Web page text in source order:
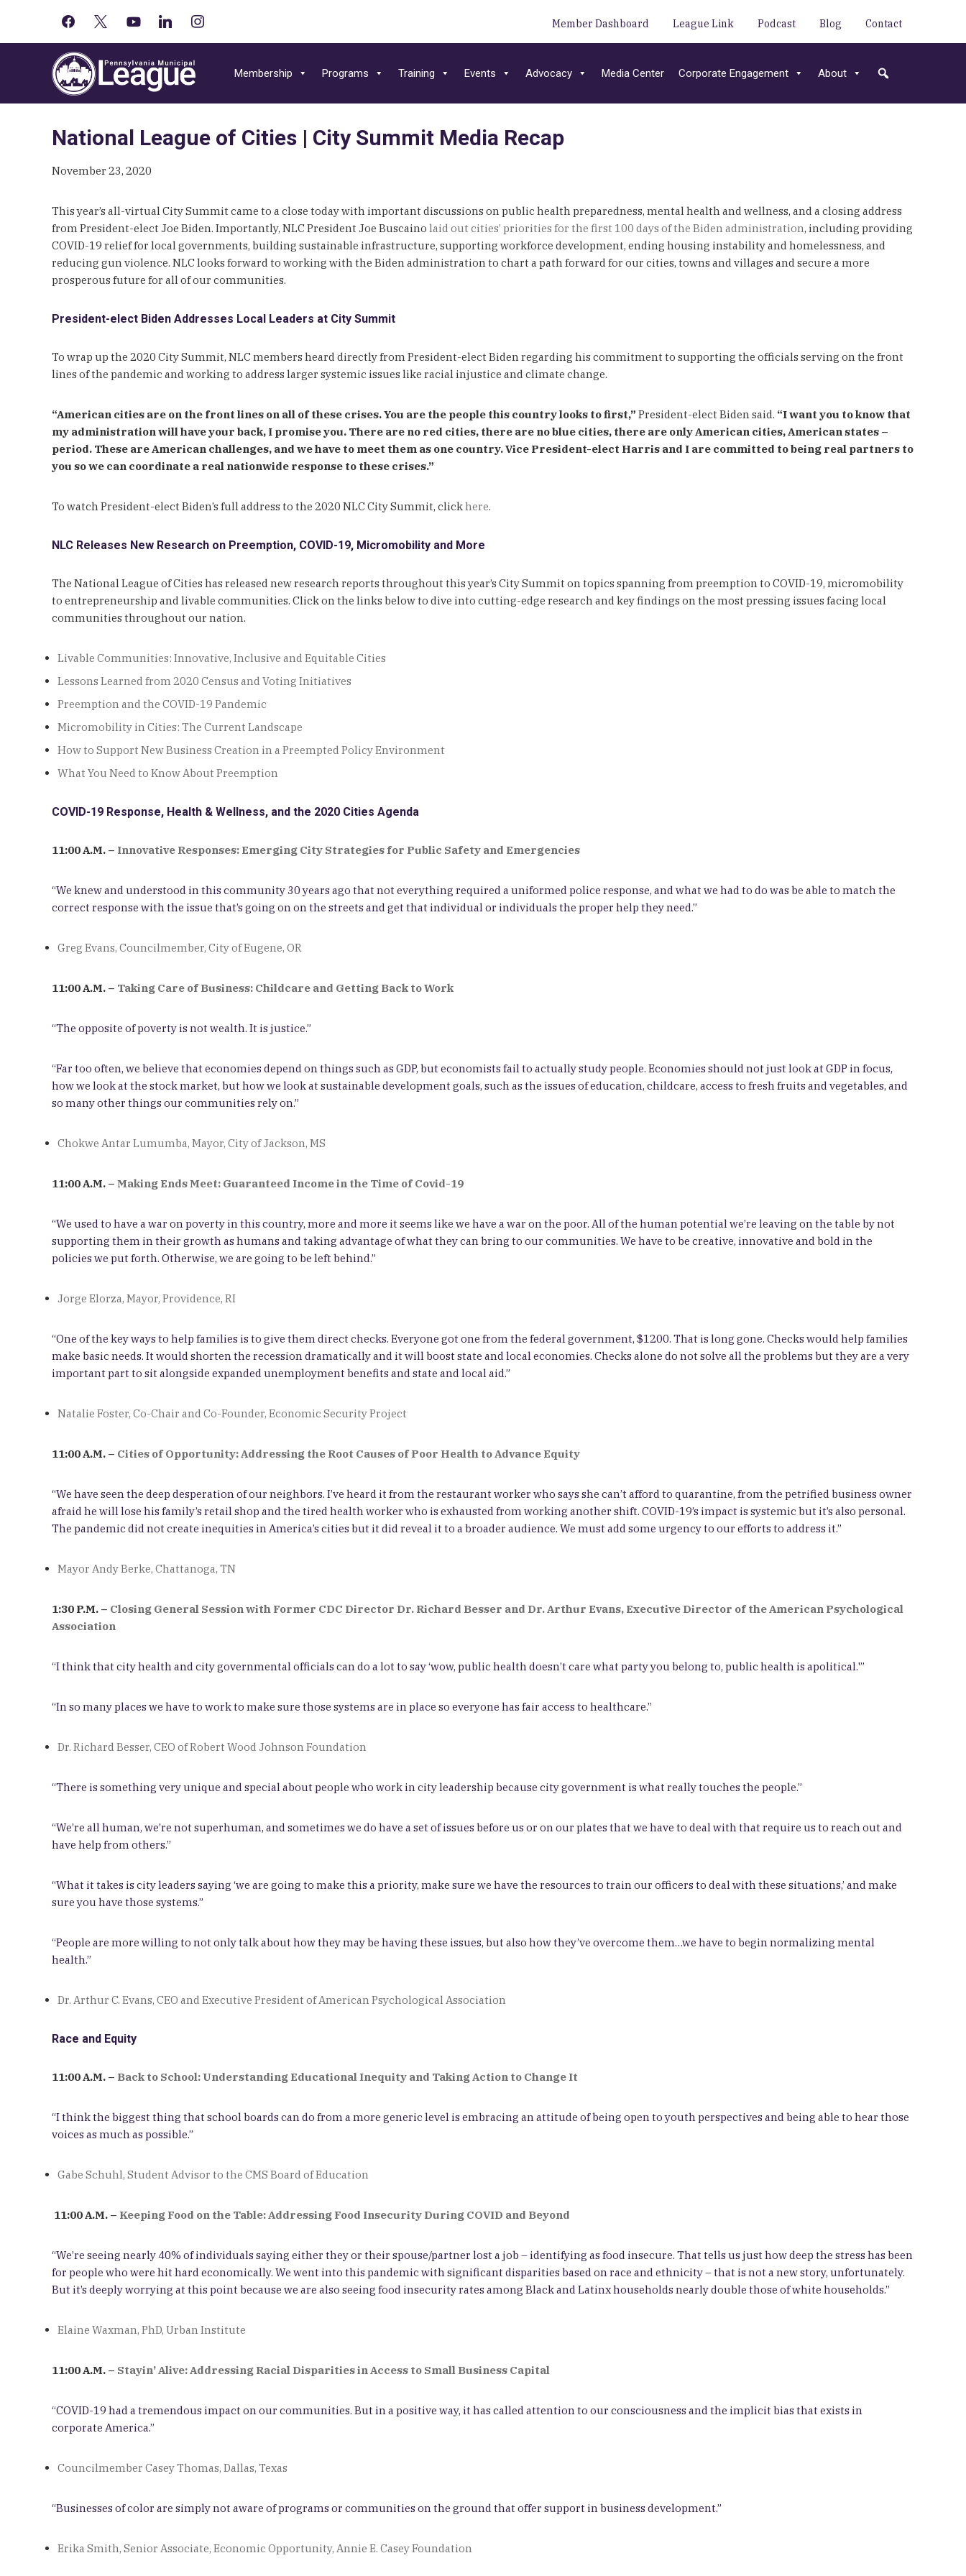
Primary
Sidebar
facebook
youtube-linkedininstagram Member Dashboard League Link Podcast Blog Contact
navigation
content
sidebar
Membership Programs Training Events Advocacy Media Center Corporate Engagement About
National League of Cities | City Summit Media Recap
November 23, 2020
This year’s all-virtual City Summit came to a close today with important discussions on public health preparedness, mental health and wellness, and a closing address
from President-elect Joe Biden. Importantly, NLC President Joe Buscaino laid out cities’ priorities for the first 100 days of the Biden administration, including providing
COVID-19 relief for local governments, building sustainable infrastructure, supporting workforce development, ending housing instability and homelessness, and
reducing gun violence. NLC looks forward to working with the Biden administration to chart a path forward for our cities, towns and villages and secure a more
prosperous future for all of our communities.
President-elect Biden Addresses Local Leaders at City Summit
To wrap up the 2020 City Summit, NLC members heard directly from President-elect Biden regarding his commitment to supporting the officials serving on the front
lines of the pandemic and working to address larger systemic issues like racial injustice and climate change.
“American cities are on the front lines on all of these crises. You are the people this country looks to first,” President-elect Biden said. “I want you to know that
my administration will have your back, I promise you. There are no red cities, there are no blue cities, there are only American cities, American states –
period. These are American challenges, and we have to meet them as one country. Vice President-elect Harris and I are committed to being real partners to
you so we can coordinate a real nationwide response to these crises.”
To watch President-elect Biden’s full address to the 2020 NLC City Summit, clickhere.
NLC Releases New Research on Preemption, COVID-19, Micromobility and More
The National League of Cities has released new research reports throughout this year’s City Summit on topics spanning from preemption to COVID-19, micromobility
to entrepreneurship and livable communities. Click on the links below to dive into cutting-edge research and key findings on the most pressing issues facing local
communities throughout our nation.
Livable Communities: Innovative, Inclusive and Equitable Cities
Lessons Learned from 2020 Census and Voting Initiatives
Preemption and the COVID-19 Pandemic
Micromobility in Cities: The Current Landscape
How to Support New Business Creation in a Preempted Policy Environment
What You Need to Know About Preemption
COVID-19 Response, Health & Wellness, and the 2020 Cities Agenda
11:00 A.M. – Innovative Responses: Emerging City Strategies for Public Safety and Emergencies
“We knew and understood in this community 30 years ago that not everything required a uniformed police response, and what we had to do was be able to match the
correct response with the issue that’s going on on the streets and get that individual or individuals the proper help they need.”
Greg Evans, Councilmember, City of Eugene, OR
11:00 A.M. – Taking Care of Business: Childcare and Getting Back to Work
“The opposite of poverty is not wealth. It is justice.”
“Far too often, we believe that economies depend on things such as GDP, but economists fail to actually study people. Economies should not just look at GDP in focus,
how we look at the stock market, but how we look at sustainable development goals, such as the issues of education, childcare, access to fresh fruits and vegetables, and
so many other things our communities rely on.”
Chokwe Antar Lumumba, Mayor, City of Jackson, MS
11:00 A.M. – Making Ends Meet: Guaranteed Income in the Time of Covid-19
“We used to have a war on poverty in this country, more and more it seems like we have a war on the poor. All of the human potential we’re leaving on the table by not
supporting them in their growth as humans and taking advantage of what they can bring to our communities. We have to be creative, innovative and bold in the
policies we put forth. Otherwise, we are going to be left behind.”
Jorge Elorza, Mayor, Providence, RI
“One of the key ways to help families is to give them direct checks. Everyone got one from the federal government, $1200. That is long gone. Checks would help families
make basic needs. It would shorten the recession dramatically and it will boost state and local economies. Checks alone do not solve all the problems but they are a very
important part to sit alongside expanded unemployment benefits and state and local aid.”
Natalie Foster, Co-Chair and Co-Founder, Economic Security Project
11:00 A.M. – Cities of Opportunity: Addressing the Root Causes of Poor Health to Advance Equity
“We have seen the deep desperation of our neighbors. I’ve heard it from the restaurant worker who says she can’t afford to quarantine, from the petrified business owner
afraid he will lose his family’s retail shop and the tired health worker who is exhausted from working another shift. COVID-19’s impact is systemic but it’s also personal.
The pandemic did not create inequities in America’s cities but it did reveal it to a broader audience. We must add some urgency to our efforts to address it.”
Mayor Andy Berke, Chattanoga, TN
1:30 P.M. – Closing General Session with Former CDC Director Dr. Richard Besser and Dr. Arthur Evans, Executive Director of the American Psychological
Association
“I think that city health and city governmental officials can do a lot to say ‘wow, public health doesn’t care what party you belong to, public health is apolitical.'”
“In so many places we have to work to make sure those systems are in place so everyone has fair access to healthcare.”
Dr. Richard Besser, CEO of Robert Wood Johnson Foundation
“There is something very unique and special about people who work in city leadership because city government is what really touches the people.”
“We’re all human, we’re not superhuman, and sometimes we do have a set of issues before us or on our plates that we have to deal with that require us to reach out and
have help from others.”
“What it takes is city leaders saying ‘we are going to make this a priority, make sure we have the resources to train our officers to deal with these situations,’ and make
sure you have those systems.”
“People are more willing to not only talk about how they may be having these issues, but also how they’ve overcome them…we have to begin normalizing mental
health.”
Dr. Arthur C. Evans, CEO and Executive President of American Psychological Association
Race and Equity
11:00 A.M. – Back to School: Understanding Educational Inequity and Taking Action to Change It
“I think the biggest thing that school boards can do from a more generic level is embracing an attitude of being open to youth perspectives and being able to hear those
voices as much as possible.”
Gabe Schuhl, Student Advisor to the CMS Board of Education
11:00 A.M. – Keeping Food on the Table: Addressing Food Insecurity During COVID and Beyond
“We’re seeing nearly 40% of individuals saying either they or their spouse/partner lost a job – identifying as food insecure. That tells us just how deep the stress has been
for people who were hit hard economically. We went into this pandemic with significant disparities based on race and ethnicity – that is not a new story, unfortunately.
But it’s deeply worrying at this point because we are also seeing food insecurity rates among Black and Latinx households nearly double those of white households.”
Elaine Waxman, PhD, Urban Institute
11:00 A.M. – Stayin’ Alive: Addressing Racial Disparities in Access to Small Business Capital
“COVID-19 had a tremendous impact on our communities. But in a positive way, it has called attention to our consciousness and the implicit bias that exists in
corporate America.”
Councilmember Casey Thomas, Dallas, Texas
“Businesses of color are simply not aware of programs or communities on the ground that offer support in business development.”
Erika Smith, Senior Associate, Economic Opportunity, Annie E. Casey Foundation